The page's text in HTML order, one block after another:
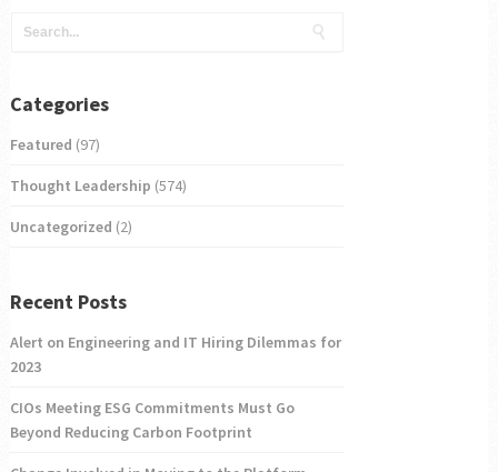
Categories
Featured (97)
Thought Leadership (574)
Uncategorized (2)
Recent Posts
Alert on Engineering and IT Hiring Dilemmas for
2023
CIOs Meeting ESG Commitments Must Go
Beyond Reducing Carbon Footprint